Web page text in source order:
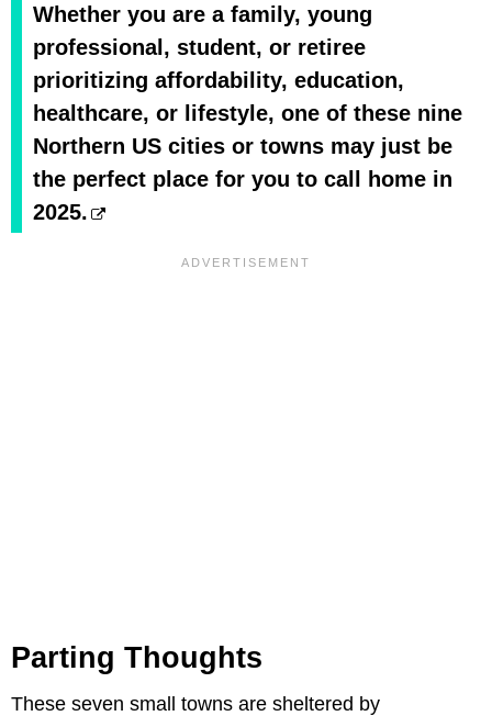
Whether you are a family, young
professional, student, or retiree
prioritizing affordability, education,
healthcare, or lifestyle, one of these nine
Northern US cities or towns may just be
the perfect place for you to call home in
2025.
Parting Thoughts
These seven small towns are sheltered by